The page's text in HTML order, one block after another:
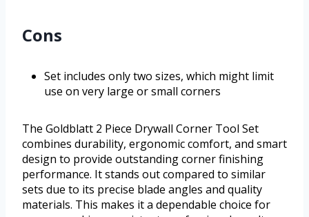
Cons
Set includes only two sizes, which might limit
use on very large or small corners
The Goldblatt 2 Piece Drywall Corner Tool Set
combines durability, ergonomic comfort, and smart
design to provide outstanding corner finishing
performance. It stands out compared to similar
sets due to its precise blade angles and quality
materials. This makes it a dependable choice for